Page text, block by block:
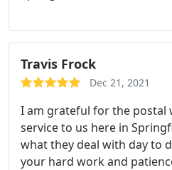
Travis Frock
Dec 21, 2021
I am grateful for the postal
service to us here in
what they deal with day to
your hard work and